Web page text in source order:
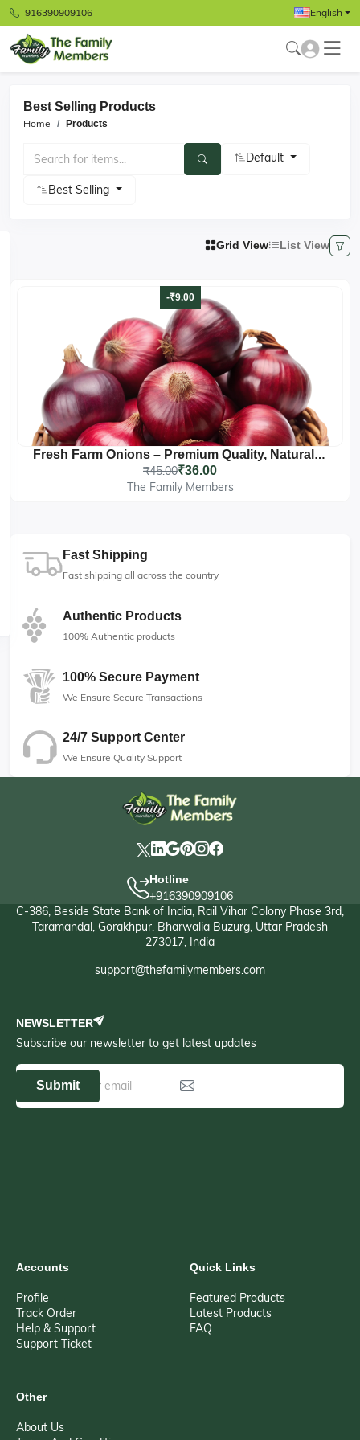
+916390909106 English
Best Selling Products
Home Products
Default
Best Selling
Grid View List View
-₹9.00
Fresh Farm Onions – Premium Quality, Naturally Grown
₹45.00₹36.00
The Family Members
Fast Shipping
Fast shipping all across the country
Authentic Products
100% Authentic products
100% Secure Payment
We Ensure Secure Transactions
24/7 Support Center
We Ensure Quality Support
Hotline
+916390909106
C-386, Beside State Bank of India, Rail Vihar Colony Phase 3rd,
Taramandal, Gorakhpur, Bharwalia Buzurg, Uttar Pradesh
273017, India
support@thefamilymembers.com
NEWSLETTER
Subscribe our newsletter to get latest updates
Submit
Accounts
Profile
Track Order
Help & Support
Support Ticket
Quick Links
Featured Products
Latest Products
FAQ
Other
About Us